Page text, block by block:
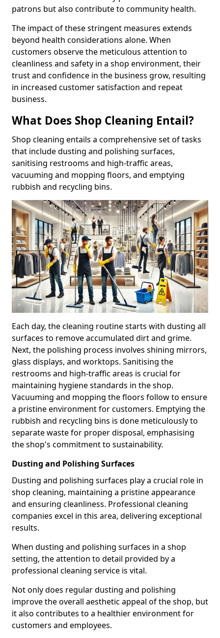
patrons but also contribute to community health.
The impact of these stringent measures extends
beyond health considerations alone. When
customers observe the meticulous attention to
cleanliness and safety in a shop environment, their
trust and confidence in the business grow, resulting
in increased customer satisfaction and repeat
business.
What Does Shop Cleaning Entail?
Shop cleaning entails a comprehensive set of tasks
that include dusting and polishing surfaces,
sanitising restrooms and high-traffic areas,
vacuuming and mopping floors, and emptying
rubbish and recycling bins.
Each day, the cleaning routine starts with dusting all
surfaces to remove accumulated dirt and grime.
Next, the polishing process involves shining mirrors,
glass displays, and worktops. Sanitising the
restrooms and high-traffic areas is crucial for
maintaining hygiene standards in the shop.
Vacuuming and mopping the floors follow to ensure
a pristine environment for customers. Emptying the
rubbish and recycling bins is done meticulously to
separate waste for proper disposal, emphasising
the shop's commitment to sustainability.
Dusting and Polishing Surfaces
Dusting and polishing surfaces play a crucial role in
shop cleaning, maintaining a pristine appearance
and ensuring cleanliness. Professional cleaning
companies excel in this area, delivering exceptional
results.
When dusting and polishing surfaces in a shop
setting, the attention to detail provided by a
professional cleaning service is vital.
Not only does regular dusting and polishing
improve the overall aesthetic appeal of the shop, but
it also contributes to a healthier environment for
customers and employees.